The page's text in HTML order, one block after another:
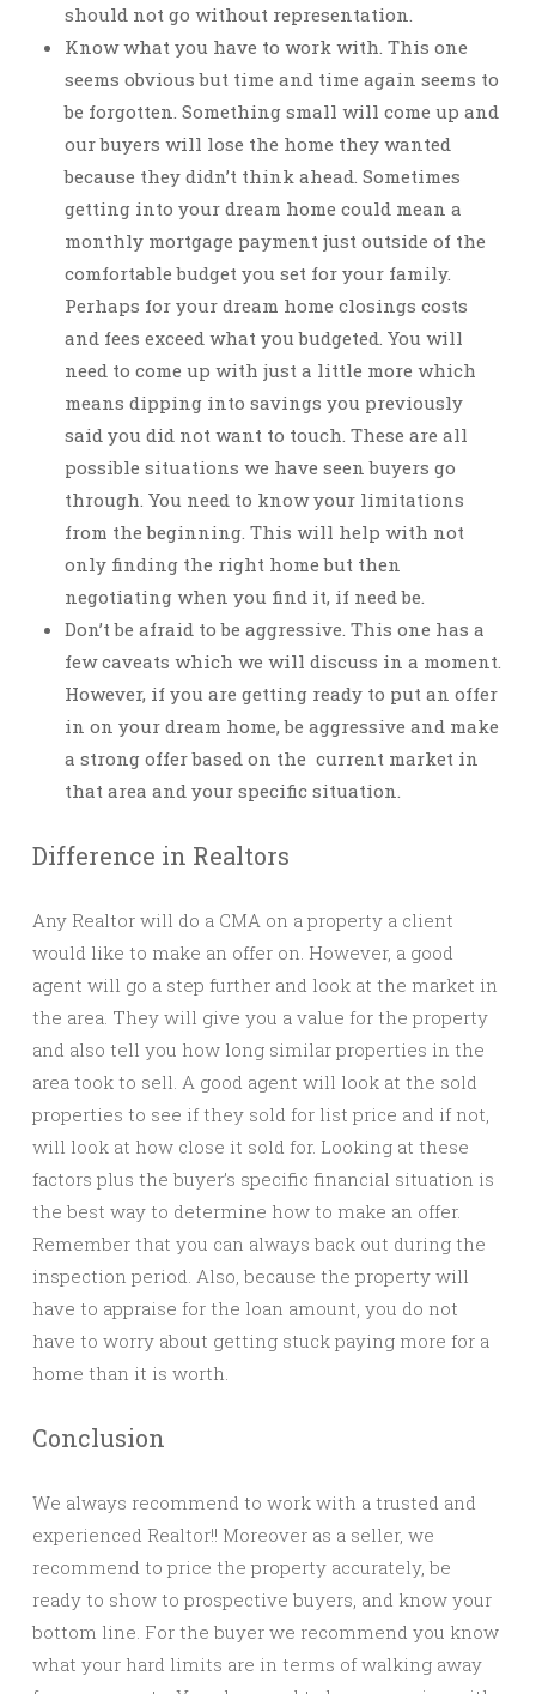
should not go without representation.
Know what you have to work with. This one
seems obvious but time and time again seems to
be forgotten. Something small will come up and
our buyers will lose the home they wanted
because they didn’t think ahead. Sometimes
getting into your dream home could mean a
monthly mortgage payment just outside of the
comfortable budget you set for your family.
Perhaps for your dream home closings costs
and fees exceed what you budgeted. You will
need to come up with just a little more which
means dipping into savings you previously
said you did not want to touch. These are all
possible situations we have seen buyers go
through. You need to know your limitations
from the beginning. This will help with not
only finding the right home but then
negotiating when you find it, if need be.
Don’t be afraid to be aggressive. This one has a
few caveats which we will discuss in a moment.
However, if you are getting ready to put an offer
in on your dream home, be aggressive and make
a strong offer based on the current market in
that area and your specific situation.
Difference in Realtors
Any Realtor will do a CMA on a property a client
would like to make an offer on. However, a good
agent will go a step further and look at the market in
the area. They will give you a value for the property
and also tell you how long similar properties in the
area took to sell. A good agent will look at the sold
properties to see if they sold for list price and if not,
will look at how close it sold for. Looking at these
factors plus the buyer’s specific financial situation is
the best way to determine how to make an offer.
Remember that you can always back out during the
inspection period. Also, because the property will
have to appraise for the loan amount, you do not
have to worry about getting stuck paying more for a
home than it is worth.
Conclusion
We always recommend to work with a trusted and
experienced Realtor!! Moreover as a seller, we
recommend to price the property accurately, be
ready to show to prospective buyers, and know your
bottom line. For the buyer we recommend you know
what your hard limits are in terms of walking away